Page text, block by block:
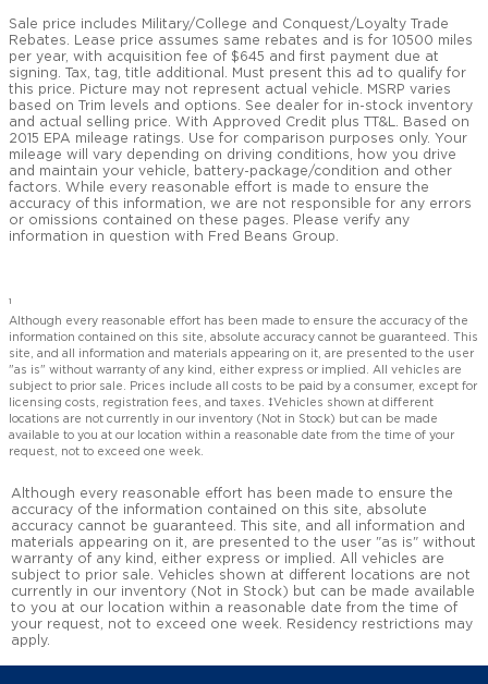
Sale price includes Military/College and Conquest/Loyalty Trade
Rebates. Lease price assumes same rebates and is for 10500 miles
per year, with acquisition fee of $645 and first payment due at
signing. Tax, tag, title additional. Must present this ad to qualify for
this price. Picture may not represent actual vehicle. MSRP varies
based on Trim levels and options. See dealer for in-stock inventory
and actual selling price. With Approved Credit plus TT&L. Based on
2015 EPA mileage ratings. Use for comparison purposes only. Your
mileage will vary depending on driving conditions, how you drive
and maintain your vehicle, battery-package/condition and other
factors. While every reasonable effort is made to ensure the
accuracy of this information, we are not responsible for any errors
or omissions contained on these pages. Please verify any
information in question with Fred Beans Group.
1
Although every reasonable effort has been made to ensure the accuracy of the
information contained on this site, absolute accuracy cannot be guaranteed. This
site, and all information and materials appearing on it, are presented to the user
"as is" without warranty of any kind, either express or implied. All vehicles are
subject to prior sale. Prices include all costs to be paid by a consumer, except for
licensing costs, registration fees, and taxes. ‡Vehicles shown at different
locations are not currently in our inventory (Not in Stock) but can be made
available to you at our location within a reasonable date from the time of your
request, not to exceed one week.
Although every reasonable effort has been made to ensure the
accuracy of the information contained on this site, absolute
accuracy cannot be guaranteed. This site, and all information and
materials appearing on it, are presented to the user "as is" without
warranty of any kind, either express or implied. All vehicles are
subject to prior sale. Vehicles shown at different locations are not
currently in our inventory (Not in Stock) but can be made available
to you at our location within a reasonable date from the time of
your request, not to exceed one week. Residency restrictions may
apply.